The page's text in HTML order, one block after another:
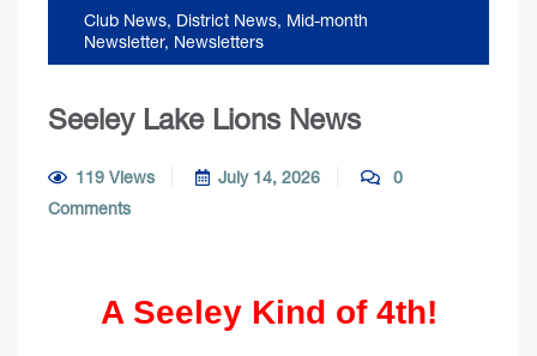
Club News, District News, Mid-month
Newsletter, Newsletters
Seeley Lake Lions News
119 Views July 14, 2026
0
Comments
A Seeley Kind of 4th!